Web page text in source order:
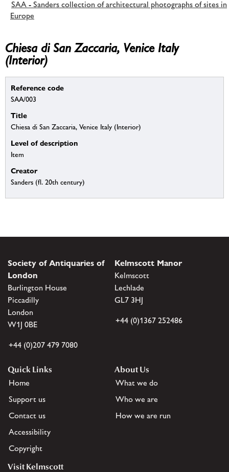
SAA - Sanders collection of architectural photographs of sites in
Europe
Chiesa di San Zaccaria, Venice Italy
(Interior)
Reference code
SAA/003
Title
Chiesa di San Zaccaria, Venice Italy (Interior)
Level of description
Item
Creator
Sanders (fl. 20th century)
Society of Antiquaries of
London
Burlington House
Piccadilly
London
W1J 0BE
+44 (0)207 479 7080
Kelmscott Manor
Kelmscott
Lechlade
GL7 3HJ
+44 (0)1367 252486
Quick Links
Home
Support us
Contact us
Accessibility
Copyright
About Us
What we do
Who we are
How we are run
Visit Kelmscott